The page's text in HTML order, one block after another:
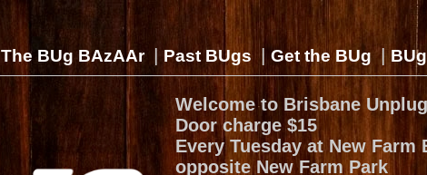
The BUg BAzAAr | Past BUgs | Get the BUg |
Welcome to Brisbane
Door charge $15
Every Tuesday at New
opposite New Farm Park